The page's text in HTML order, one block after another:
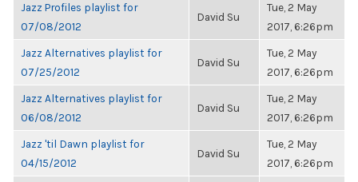
Jazz Profiles playlist for
07/08/2012
David Su
Tue, 2 May
2017, 6:26pm
Jazz Alternatives playlist for
07/25/2012
David Su
Tue, 2 May
2017, 6:26pm
Jazz Alternatives playlist for
06/08/2012
David Su
Tue, 2 May
2017, 6:26pm
Jazz 'til Dawn playlist for
04/15/2012
David Su
Tue, 2 May
2017, 6:26pm